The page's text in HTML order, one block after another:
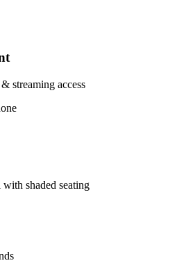
streaming access
shaded seating